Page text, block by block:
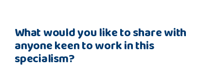
What would you like to share with
anyone keen to work in this
specialism?